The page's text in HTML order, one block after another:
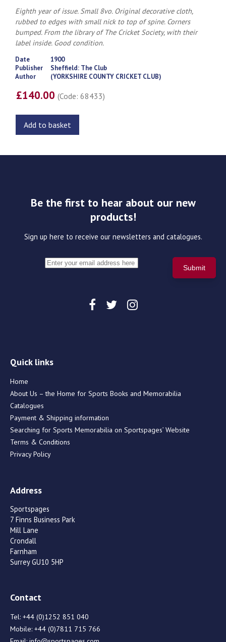
Eighth year of issue. Small 8vo. Original decorative cloth,
rubbed to edges with small nick to top of spine. Corners
bumped. From the library of The Cricket Society, with their
label inside. Good condition.
Date
1900
Publisher
Sheffield: The Club
Author
(YORKSHIRE COUNTY CRICKET CLUB)
£140.00(Code: 68433)
Add to basket
Be the first to hear about our new
products!
Sign up here to receive our newsletters and catalogues.
Quick links
Home
About Us – the Home for Sports Books and Memorabilia
Catalogues
Payment & Shipping information
Searching for Sports Memorabilia on Sportspages’ Website
Terms & Conditions
Privacy Policy
Address
Sportspages
7 Finns Business Park
Mill Lane
Crondall
Farnham
Surrey GU10 5HP
Contact
Tel: +44 (0)1252 851 040
Mobile: +44 (0)7811 715 766